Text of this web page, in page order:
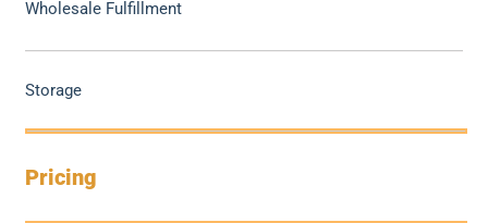
Wholesale Fulfillment
Storage
Pricing